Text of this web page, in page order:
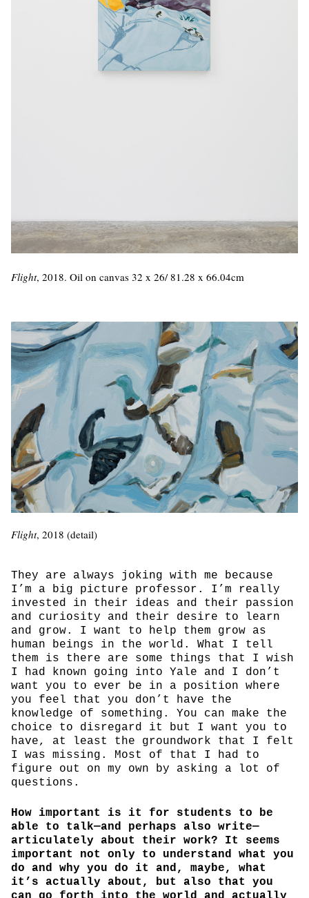
Flight, 2018. Oil on canvas 32 x 26/ 81.28 x 66.04cm
Flight, 2018 (detail)
They are always joking with me because
I’m a big picture professor. I’m really
invested in their ideas and their passion
and curiosity and their desire to learn
and grow. I want to help them grow as
human beings in the world. What I tell
them is there are some things that I wish
I had known going into Yale and I don’t
want you to ever be in a position where
you feel that you don’t have the
knowledge of something. You can make the
choice to disregard it but I want you to
have, at least the groundwork that I felt
I was missing. Most of that I had to
figure out on my own by asking a lot of
questions.
How important is it for students to be
able to talk—and perhaps also write—
articulately about their work? It seems
important not only to understand what you
do and why you do it and, maybe, what
it’s actually about, but also that you